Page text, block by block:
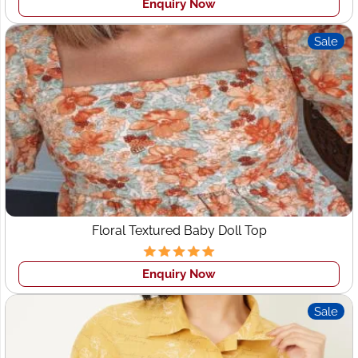
Wings2fashion is specialized in bulk and
Manufacturers Denmarklike 25-50 pcs in one style with
no minimum order for the cut to sew orders. Our highly
skilled team does this process for sample production
sewers. That is why we can assist high-end specialty
brands in fulfilling rush orders, creating publicity runs,s
and more.
While you are looking for a CMT and FPP clothing
manufacturerCustom Clothing manufacturer in
Denmark, your main attention to is standard. It is most
important for all buyers that theExport garment
manufacturers Denmark
women's wear, Sports Wear,
Active Wear and Gym wear be consistent so that they
can confirm with quality of goods that they order them.
This is also important that the sizing and measurements
be consistent, and the patterns and design should be the
same standard. At Wings2fashion, we maintain everything
as per the tech pack and design provided by clients.
Enquiry Now
Sale
Floral Textured Baby Doll Top
Enquiry Now
Sale